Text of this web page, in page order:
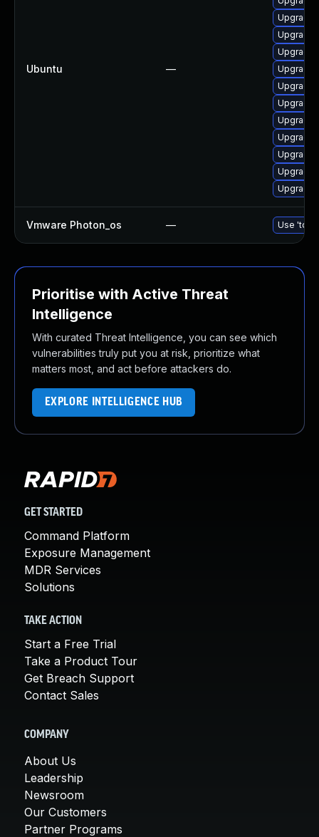
Ubuntu —
Upgrade
Upgrade
Upgrade
Upgrade
Upgrade
Upgrade
Upgrade
Upgrade
Upgrade
Upgrade
Upgrade
Vmware Photon_os — Use 'tdnf
Prioritise with Active Threat
Intelligence
With curated Threat Intelligence, you can see which
vulnerabilities truly put you at risk, prioritize what
matters most, and act before attackers do.
EXPLORE INTELLIGENCE HUB
GET STARTED
Command Platform
Exposure Management
MDR Services
Solutions
TAKE ACTION
Start a Free Trial
Take a Product Tour
Get Breach Support
Contact Sales
COMPANY
About Us
Leadership
Newsroom
Our Customers
Partner Programs